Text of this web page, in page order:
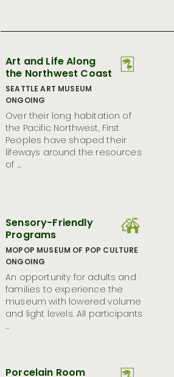
Art and Life Along
the Northwest Coast
SEATTLE ART MUSEUM
ONGOING
Over their long habitation of
the Pacific Northwest, First
Peoples have shaped their
lifeways around the resources
of …
Sensory-Friendly
Programs
MOPOP MUSEUM OF POP CULTURE
ONGOING
An opportunity for adults and
families to experience the
museum with lowered volume
and light levels. All participants
…
Porcelain Room